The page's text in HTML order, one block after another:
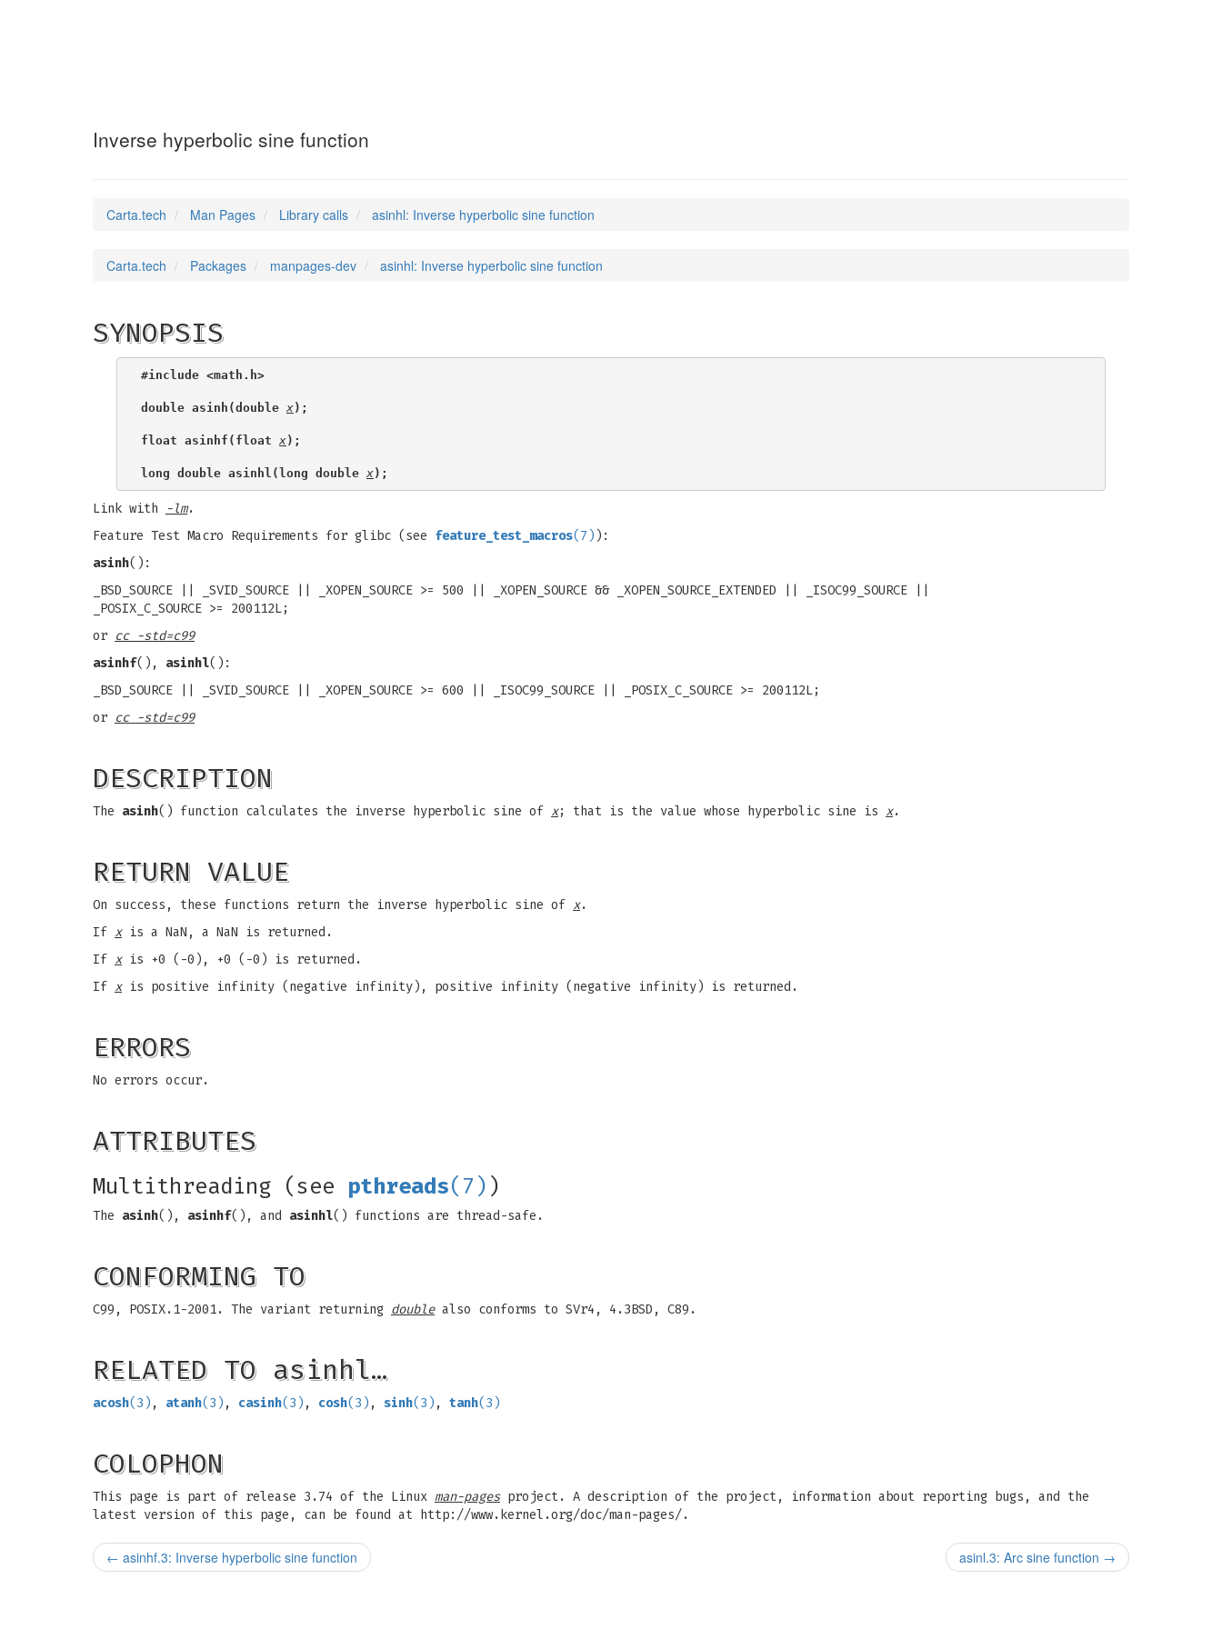
Inverse hyperbolic sine function
Carta.tech Man Pages Library calls asinhl: Inverse hyperbolic sine function
Carta.tech Packages manpages-dev asinhl: Inverse hyperbolic sine function
SYNOPSIS
#include <math.h>
double asinh(double x);
float asinhf(float x);
long double asinhl(long double x);
Link with -lm.
Feature Test Macro Requirements for glibc (see feature_test_macros(7) ):
asinh():
_BSD_SOURCE || _SVID_SOURCE || _XOPEN_SOURCE >= 500 || _XOPEN_SOURCE && _XOPEN_SOURCE_EXTENDED || _ISOC99_SOURCE ||
_POSIX_C_SOURCE >= 200112L;
or cc -std=c99
asinhf(), asinhl():
_BSD_SOURCE || _SVID_SOURCE || _XOPEN_SOURCE >= 600 || _ISOC99_SOURCE || _POSIX_C_SOURCE >= 200112L;
or cc -std=c99
DESCRIPTION
The asinh() function calculates the inverse hyperbolic sine of x; that is the value whose hyperbolic sine is x.
RETURN VALUE
On success, these functions return the inverse hyperbolic sine of x.
If xis a NaN, a NaN is returned.
If xis +0 (-0), +0 (-0) is returned.
If xis positive infinity (negative infinity), positive infinity (negative infinity) is returned.
ERRORS
No errors occur.
ATTRIBUTES
Multithreading (see pthreads(7) )
The asinh(), asinhf(), and asinhl() functions are thread-safe.
CONFORMING TO
C99, POSIX.1-2001. The variant returning doublealso conforms to SVr4, 4.3BSD, C89.
RELATED TO asinhl…
acosh(3) , atanh(3) , casinh(3) , cosh(3) , sinh(3) , tanh(3)
COLOPHON
This page is part of release 3.74 of the Linux man-pagesproject. A description of the project, information about reporting bugs, and the
latest version of this page, can be found at http://www.kernel.org/doc/man-pages/.
← asinhf.3: Inverse hyperbolic sine function asinl.3: Arc sine function →